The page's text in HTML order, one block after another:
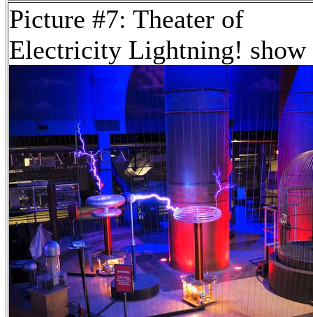
Picture #7: Theater of
Electricity Lightning! show